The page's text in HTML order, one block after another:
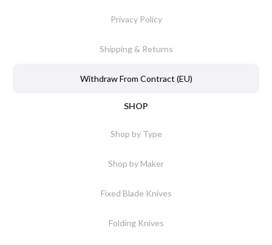
Privacy Policy
Shipping & Returns
Withdraw From Contract (EU)
SHOP
Shop by Type
Shop by Maker
Fixed Blade Knives
Folding Knives